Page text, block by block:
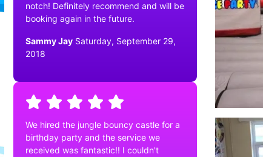
notch! Definitely recommend and will be
booking again in the future.
Sammy Jay Saturday, September 29,
2018
We hired the jungle bouncy castle for a
birthday party and the service we
received was fantastic!! I couldn't